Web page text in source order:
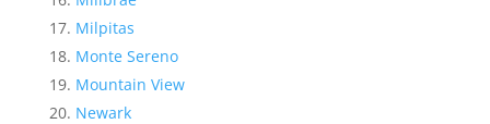
Milpitas
Monte Sereno
Mountain View
Newark